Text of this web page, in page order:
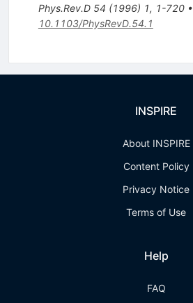
Phys.Rev.D 54 (1996) 1, 1-720•
10.1103/PhysRevD.54.1
INSPIRE
About INSPIRE
Content Policy
Privacy Notice
Terms of Use
Help
FAQ